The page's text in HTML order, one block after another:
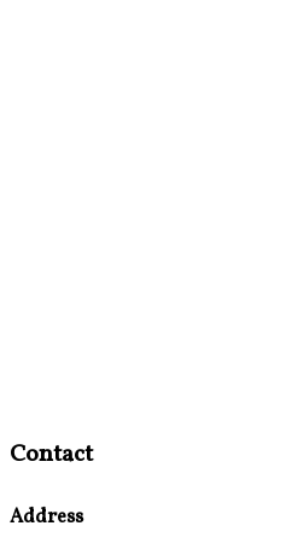
Contact
Address